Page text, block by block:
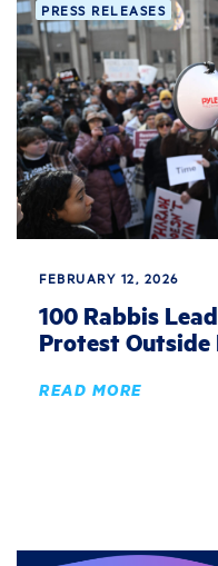
PRESS RELEASES
FEBRUARY 12, 2026
100 Rabbis
Protest Outside
READ MORE